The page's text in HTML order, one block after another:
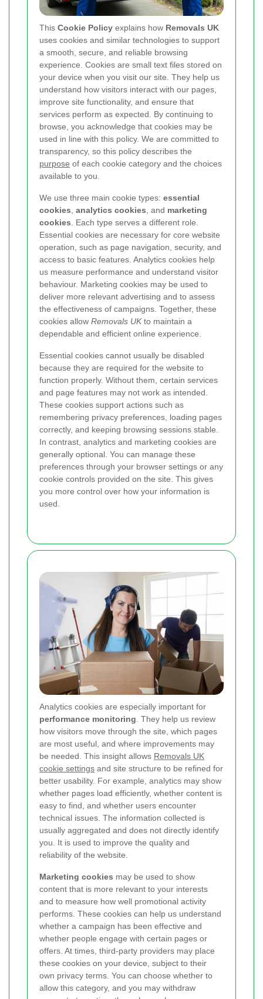
This Cookie Policy explains how Removals UK
uses cookies and similar technologies to support
a smooth, secure, and reliable browsing
experience. Cookies are small text files stored on
your device when you visit our site. They help us
understand how visitors interact with our pages,
improve site functionality, and ensure that
services perform as expected. By continuing to
browse, you acknowledge that cookies may be
used in line with this policy. We are committed to
transparency, so this policy describes the
purpose of each cookie category and the choices
available to you.
We use three main cookie types: essential
cookies analytics cookies , and marketing
cookies . Each type serves a different role.
Essential cookies are necessary for core website
operation, such as page navigation, security, and
access to basic features. Analytics cookies help
us measure performance and understand visitor
behaviour. Marketing cookies may be used to
deliver more relevant advertising and to assess
the effectiveness of campaigns. Together, these
cookies allow Removals UKto maintain a
dependable and efficient online experience.
Essential cookies cannot usually be disabled
because they are required for the website to
function properly. Without them, certain services
and page features may not work as intended.
These cookies support actions such as
remembering privacy preferences, loading pages
correctly, and keeping browsing sessions stable.
In contrast, analytics and marketing cookies are
generally optional. You can manage these
preferences through your browser settings or any
cookie controls provided on the site. This gives
you more control over how your information is
used.
Analytics cookies are especially important for
performance monitoring . They help us review
how visitors move through the site, which pages
are most useful, and where improvements may
be needed. This insight allows Removals UK
cookie settings and site structure to be refined for
better usability. For example, analytics may show
whether pages load efficiently, whether content is
easy to find, and whether users encounter
technical issues. The information collected is
usually aggregated and does not directly identify
you. It is used to improve the quality and
reliability of the website.
Marketing cookies may be used to show
content that is more relevant to your interests
and to measure how well promotional activity
performs. These cookies can help us understand
whether a campaign has been effective and
whether people engage with certain pages or
offers. At times, third-party providers may place
these cookies on your device, subject to their
own privacy terms. You can choose whether to
allow this category, and you may withdraw